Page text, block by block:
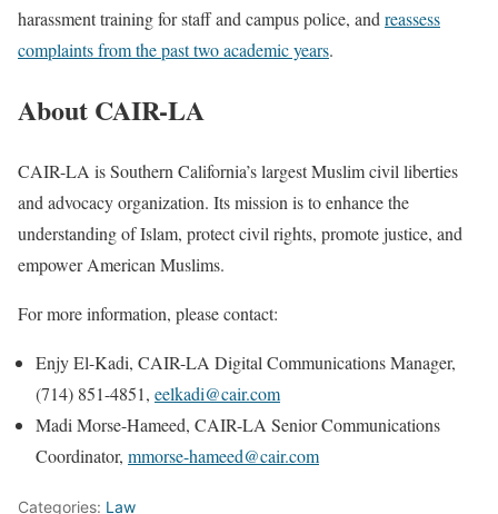
harassment training for staff and campus police, and reassess
complaints from the past two academic years.
About CAIR-LA
CAIR-LA is Southern California’s largest Muslim civil liberties
and advocacy organization. Its mission is to enhance the
understanding of Islam, protect civil rights, promote justice, and
empower American Muslims.
For more information, please contact:
Enjy El-Kadi, CAIR-LA Digital Communications Manager,
(714) 851-4851, eelkadi@cair.com
Madi Morse-Hameed, CAIR-LA Senior Communications
Coordinator, mmorse-hameed@cair.com
Categories: Law